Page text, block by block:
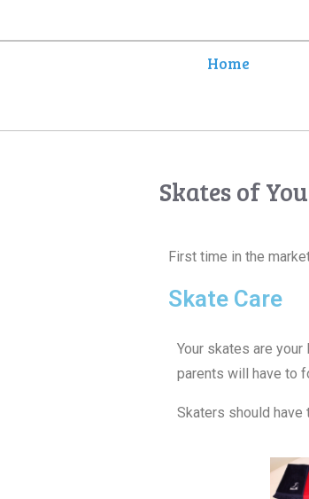
Home
Skates of
First time in the
Skate Care
Your skates are
parents will have to
Skaters should have